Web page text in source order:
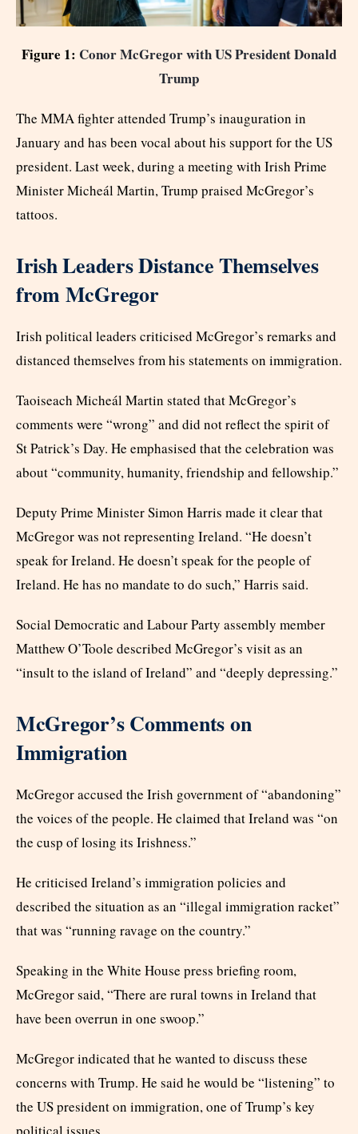
Figure 1: Conor McGregor with US President Donald
Trump
The MMA fighter attended Trump’s inauguration in
January and has been vocal about his support for the US
president. Last week, during a meeting with Irish Prime
Minister Micheál Martin, Trump praised McGregor’s
tattoos.
Irish Leaders Distance Themselves
from McGregor
Irish political leaders criticised McGregor’s remarks and
distanced themselves from his statements on immigration.
Taoiseach Micheál Martin stated that McGregor’s
comments were “wrong” and did not reflect the spirit of
St Patrick’s Day. He emphasised that the celebration was
about “community, humanity, friendship and fellowship.”
Deputy Prime Minister Simon Harris made it clear that
McGregor was not representing Ireland. “He doesn’t
speak for Ireland. He doesn’t speak for the people of
Ireland. He has no mandate to do such,” Harris said.
Social Democratic and Labour Party assembly member
Matthew O’Toole described McGregor’s visit as an
“insult to the island of Ireland” and “deeply depressing.”
McGregor’s Comments on
Immigration
McGregor accused the Irish government of “abandoning”
the voices of the people. He claimed that Ireland was “on
the cusp of losing its Irishness.”
He criticised Ireland’s immigration policies and
described the situation as an “illegal immigration racket”
that was “running ravage on the country.”
Speaking in the White House press briefing room,
McGregor said, “There are rural towns in Ireland that
have been overrun in one swoop.”
McGregor indicated that he wanted to discuss these
concerns with Trump. He said he would be “listening” to
the US president on immigration, one of Trump’s key